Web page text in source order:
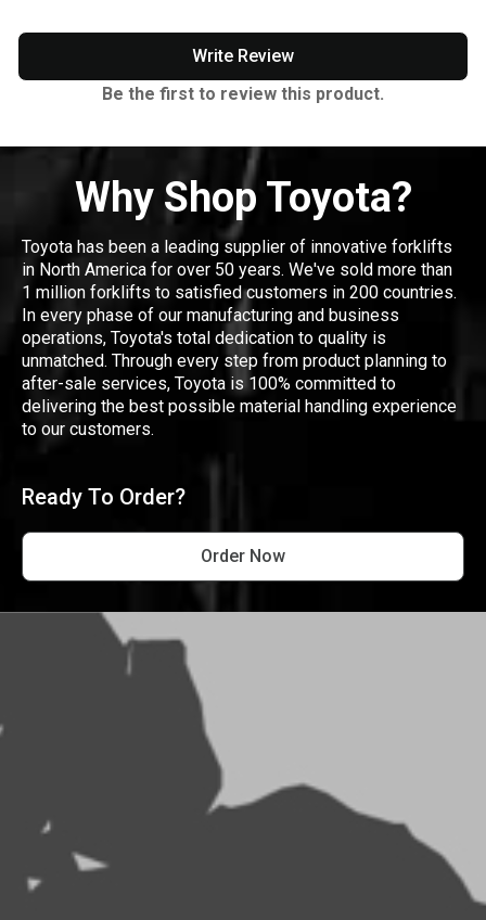
Write Review
Be the first to review this product.
Why Shop Toyota?
Toyota has been a leading supplier of innovative forklifts
in North America for over 50 years. We've sold more than
1 million forklifts to satisfied customers in 200 countries.
In every phase of our manufacturing and business
operations, Toyota's total dedication to quality is
unmatched. Through every step from product planning to
after-sale services, Toyota is 100% committed to
delivering the best possible material handling experience
to our customers.
Ready To Order?
Order Now